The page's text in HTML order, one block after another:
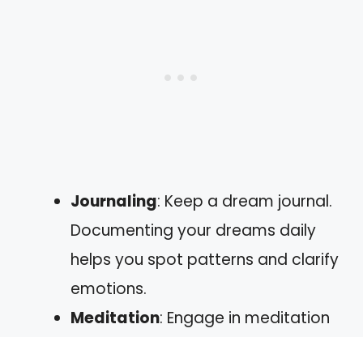
Journaling: Keep a dream journal.
Documenting your dreams daily
helps you spot patterns and clarify
emotions.
Meditation: Engage in meditation